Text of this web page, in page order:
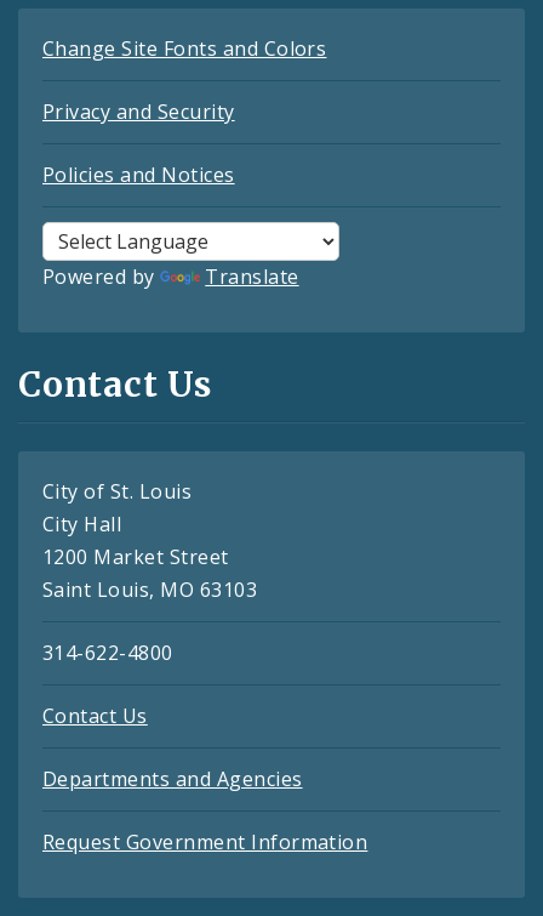
Change Site Fonts and Colors
Privacy and Security
Policies and Notices
Powered by Translate
Contact Us
City of St. Louis
City Hall
1200 Market Street
Saint Louis, MO 63103
314-622-4800
Contact Us
Departments and Agencies
Request Government Information